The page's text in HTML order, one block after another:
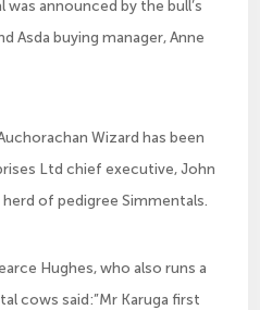
announced by the bull’s
Asda buying manager, Anne
Wizard has been
Ltd chief executive, John
of pedigree Simmentals.
Hughes, who also runs a
cows said:”Mr Karuga first